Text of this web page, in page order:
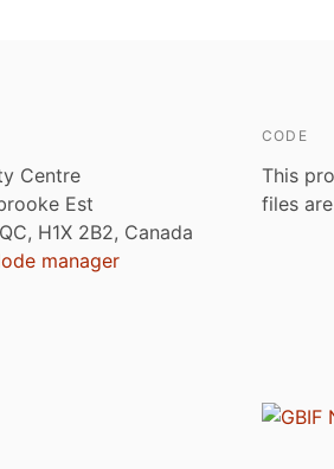
Centre
Est
H1X 2B2, Canada
manager
CODE
This
files